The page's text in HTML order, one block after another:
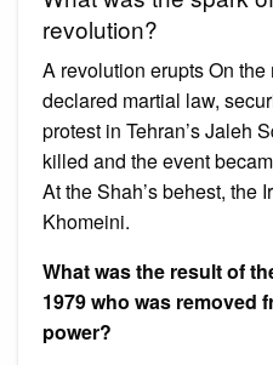
revolution?
A revolution erupts On
declared martial law,
protest in Tehran’s Jaleh
killed and the event
At the Shah’s behest, the
Khomeini.
What was the result of
1979 who was removed
power?